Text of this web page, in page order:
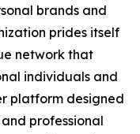
brands and
prides itself
network that
individuals and
platform designed
professional